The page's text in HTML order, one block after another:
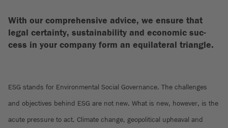
With our comprehensive advice, we ensure that
legal certainty, sustainability and economic suc-
cess in your company form an equilateral triangle.
ESG stands for Environmental Social Governance. The challenges
and objectives behind ESG are not new. What is new, however, is the
acute pressure to act. Climate change, geopolitical upheaval and